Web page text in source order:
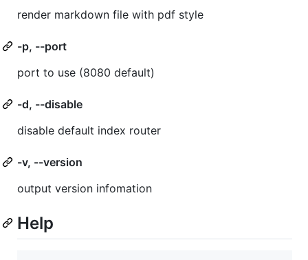
render markdown file with pdf style
-p, --port
port to use (8080 default)
-d, --disable
disable default index router
-v, --version
output version infomation
Help